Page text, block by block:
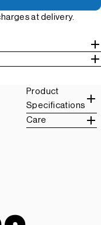
at delivery.
Product
Specifications
Care